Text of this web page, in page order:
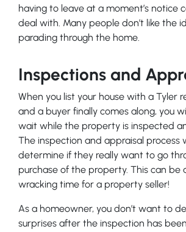
having to leave at a moment’s notice
deal with. Many people don’t like the
parading through the home.
Inspections and
When you list your house with a Tyler
and a buyer finally comes along, you
wait while the property is inspected
The inspection and appraisal process
determine if they really want to go
purchase of the property. This can be
wracking time for a property seller!
As a homeowner, you don’t want to
surprises after the inspection has